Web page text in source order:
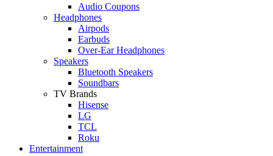
Audio Coupons
Headphones
Airpods
Earbuds
Over-Ear Headphones
Speakers
Bluetooth Speakers
Soundbars
TV Brands
Hisense
LG
TCL
Roku
Entertainment